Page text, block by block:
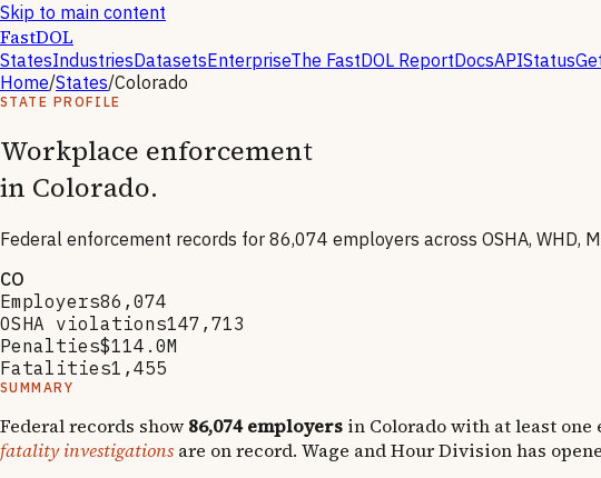
Skip to main content
FastDOL
StatesIndustriesDatasetsEnterpriseThe FastDOL ReportDocsAPIStatus
Home/States/Colorado
STATE PROFILE
Workplace enforcement
in Colorado.
Federal enforcement records for 86,074 employers across OSHA, WHD,
CO
Employers86,074
OSHA violations147,713
Penalties$114.0M
Fatalities1,455
SUMMARY
Federal records show 86,074employers in Coloradowith at least
fatality investigations are on record. Wage and Hour Division has